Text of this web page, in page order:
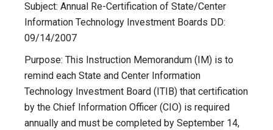
Subject: Annual Re-Certification of State/Center
Information Technology Investment Boards DD:
09/14/2007
Purpose: This Instruction Memorandum (IM) is to
remind each State and Center Information
Technology Investment Board (ITIB) that certification
by the Chief Information Officer (CIO) is required
annually and must be completed by September 14,